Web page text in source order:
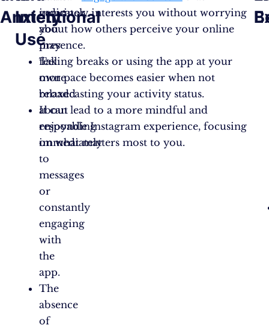
Anxietyindicator,
you
may
feel
more
relaxed
about
responding
immediately
to
messages
or
constantly
engaging
with
the
app.
The
absence
of
Intentional
Use
genuinely interests you without worrying
about how others perceive your online
presence.
Taking breaks or using the app at your
own pace becomes easier when not
broadcasting your activity status.
It can lead to a more mindful and
enjoyable Instagram experience, focusing
on what matters most to you.